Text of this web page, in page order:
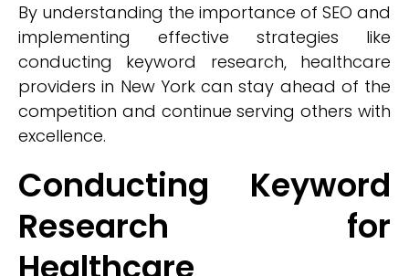
By understanding the importance of SEO and
implementing effective strategies like
conducting keyword research, healthcare
providers in New York can stay ahead of the
competition and continue serving others with
excellence.
Conducting Keyword
Research for